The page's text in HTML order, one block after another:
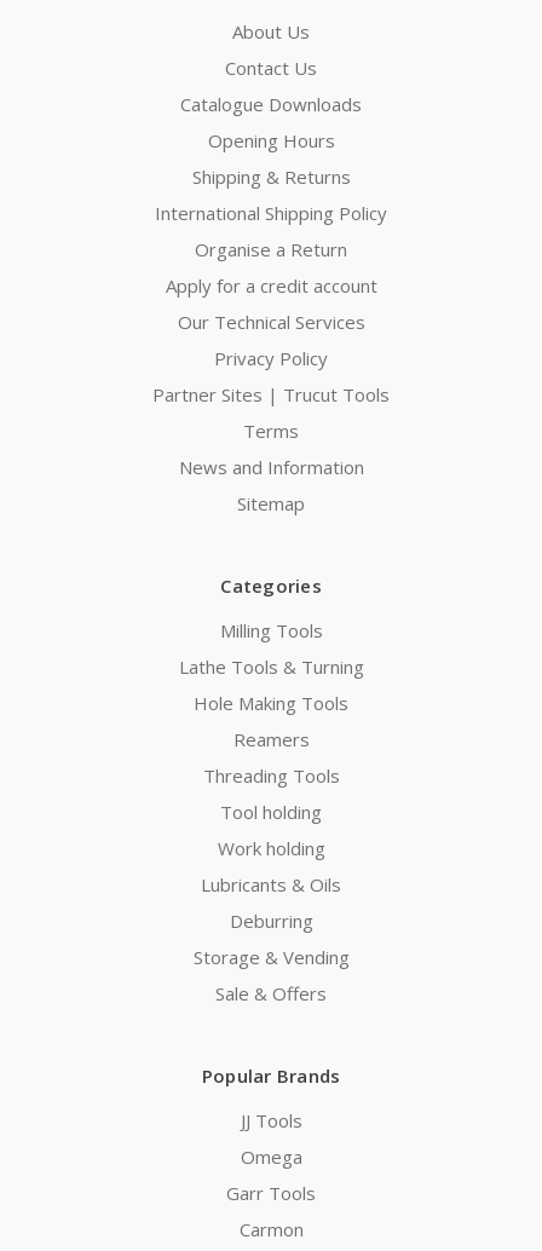
About Us
Contact Us
Catalogue Downloads
Opening Hours
Shipping & Returns
International Shipping Policy
Organise a Return
Apply for a credit account
Our Technical Services
Privacy Policy
Partner Sites | Trucut Tools
Terms
News and Information
Sitemap
Categories
Milling Tools
Lathe Tools & Turning
Hole Making Tools
Reamers
Threading Tools
Tool holding
Work holding
Lubricants & Oils
Deburring
Storage & Vending
Sale & Offers
Popular Brands
JJ Tools
Omega
Garr Tools
Carmon